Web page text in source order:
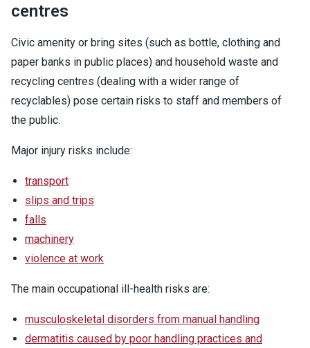
centres
Civic amenity or bring sites (such as bottle, clothing and
paper banks in public places) and household waste and
recycling centres (dealing with a wider range of
recyclables) pose certain risks to staff and members of
the public.
Major injury risks include:
transport
slips and trips
falls
machinery
violence at work
The main occupational ill-health risks are:
musculoskeletal disorders from manual handling
dermatitis caused by poor handling practices and